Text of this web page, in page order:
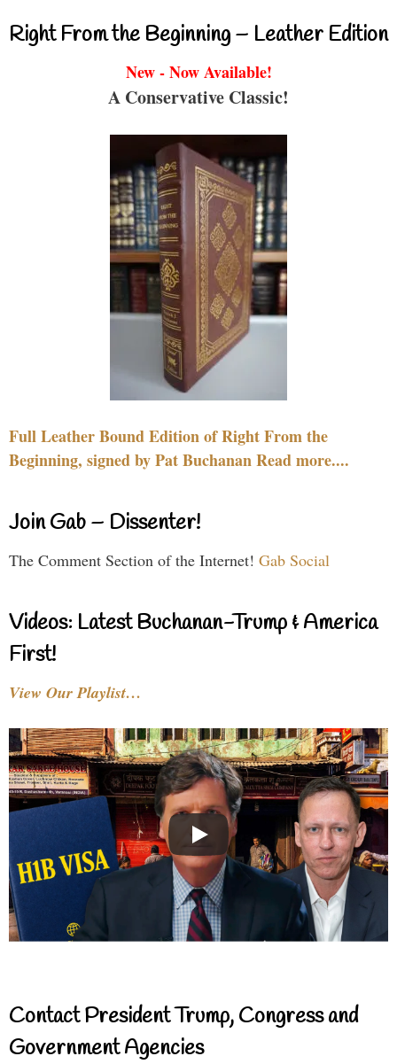
Right From the Beginning – Leather Edition
New - Now Available!
A Conservative Classic!
Full Leather Bound Edition of Right From the
Beginning, signed by Pat Buchanan Read more....
Join Gab – Dissenter!
The Comment Section of the Internet! Gab Social
Videos: Latest Buchanan-Trump & America
First!
View Our Playlist…
Contact President Trump, Congress and
Government Agencies